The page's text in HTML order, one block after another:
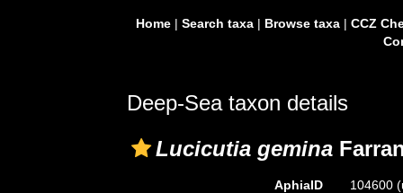
Home| Search taxa| Browse taxa| CCZ
Deep-Sea taxon details
Lucicutia gemina
AphiaID 104600